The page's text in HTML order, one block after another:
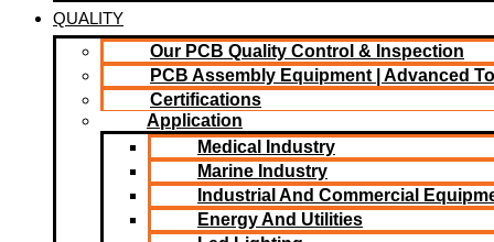
QUALITY
Our PCB Quality Control & Inspection
PCB Assembly Equipment | Advanced
Certifications
Application
Medical Industry
Marine Industry
Industrial And Commercial
Energy And Utilities